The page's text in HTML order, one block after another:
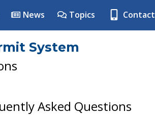
News Topics Contact
System
Asked Questions